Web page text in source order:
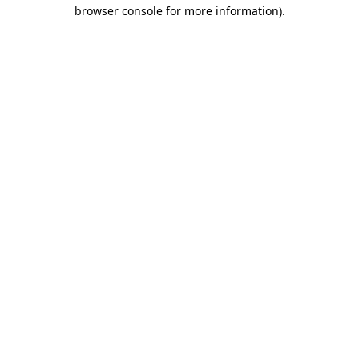
browser console for more information).